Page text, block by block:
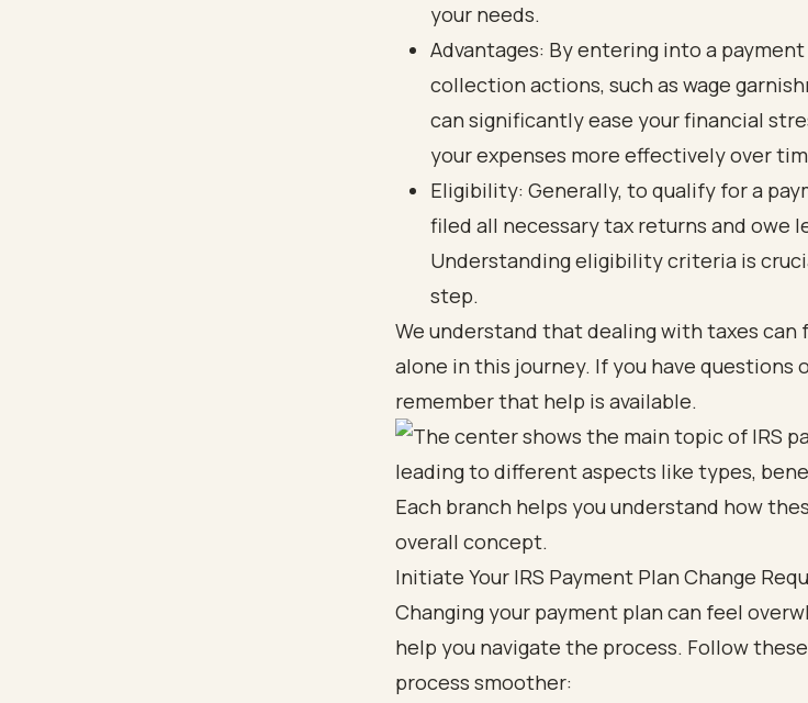
your needs.
Advantages: By entering into a
collection actions, such as wage
can significantly ease your financial
your expenses more effectively over
Eligibility: Generally, to qualify for a
filed all necessary tax returns and owe
Understanding eligibility criteria is
step.
We understand that dealing with taxes can
alone in this journey. If you have questions
remember that help is available.
Initiate Your IRS Payment Plan Change
Changing your payment plan can feel
help you navigate the process. Follow
process smoother: